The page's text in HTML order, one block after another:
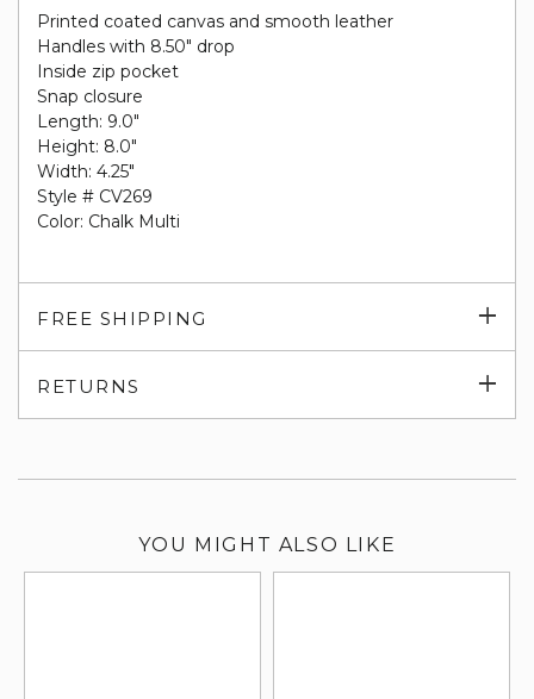
Printed coated canvas and smooth leather
Handles with 8.50" drop
Inside zip pocket
Snap closure
Length: 9.0"
Height: 8.0"
Width: 4.25"
Style # CV269
Color: Chalk Multi
FREE SHIPPING
RETURNS
YOU MIGHT ALSO LIKE